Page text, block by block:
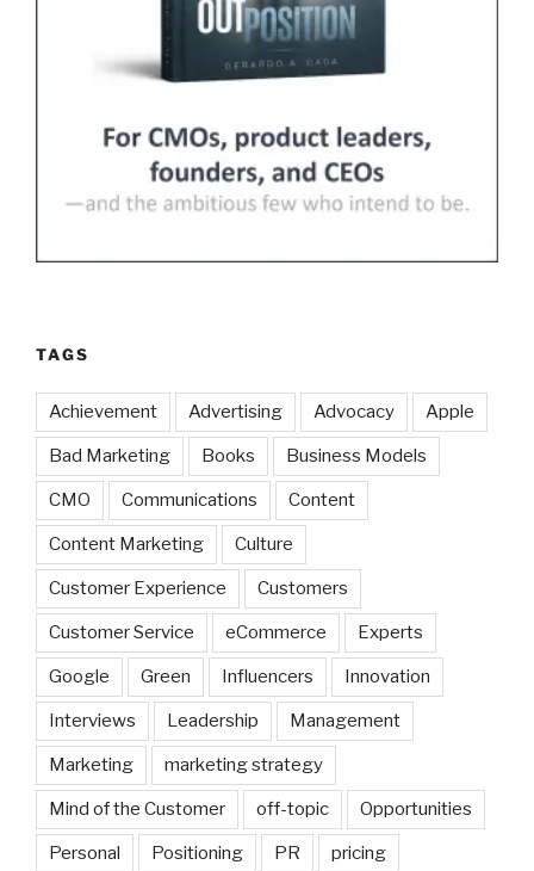
TAGS
Achievement Advertising Advocacy Apple
Bad Marketing Books Business Models
CMO Communications Content
Content Marketing Culture
Customer Experience Customers
Customer Service eCommerce Experts
Google Green Influencers Innovation
Interviews Leadership Management
Marketing marketing strategy
Mind of the Customer off-topic Opportunities
Personal Positioning PR pricing